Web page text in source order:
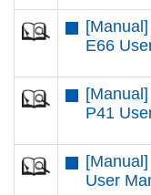
E66
P41
User